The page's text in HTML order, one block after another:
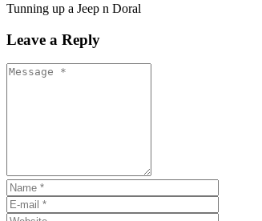
Tunning up a Jeep n Doral
Leave a Reply